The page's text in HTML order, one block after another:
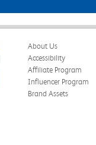
About Us
Accessibility
Affiliate Program
Influencer Program
Brand Assets